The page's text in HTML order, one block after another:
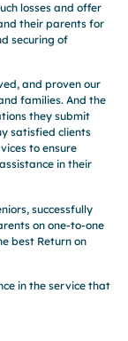
losses and offer
their parents for
securing of
and proven our
families. And the
they submit
satisfied clients
to ensure
in their
successfully
on one-to-one
best Return on
in the service that